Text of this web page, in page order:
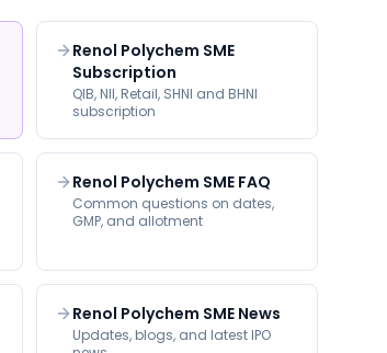
Renol Polychem SME
Subscription
QIB, NII, Retail, SHNI and BHNI
subscription
Renol Polychem SME FAQ
Common questions on dates,
GMP, and allotment
Renol Polychem SME News
Updates, blogs, and latest IPO